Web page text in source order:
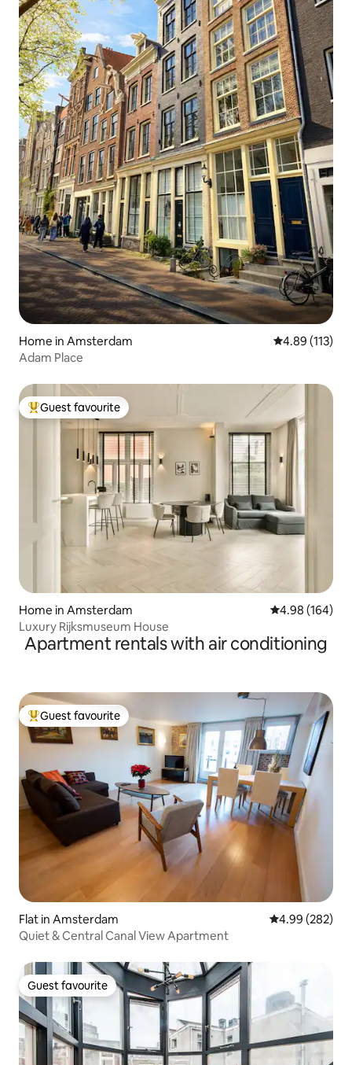
Home in Amsterdam 4.89 out of 5
4.89 (113)
Adam Place
Top guest favourite
Guest favourite
Home in Amsterdam 4.98 out of 5
4.98 (164)
Luxury Rijksmuseum House
Apartment rentals with air conditioning
Top guest favourite
Guest favourite
Flat in Amsterdam 4.99 out of 5
4.99 (282)
Quiet & Central Canal View Apartment
Guest favourite
Guest favourite